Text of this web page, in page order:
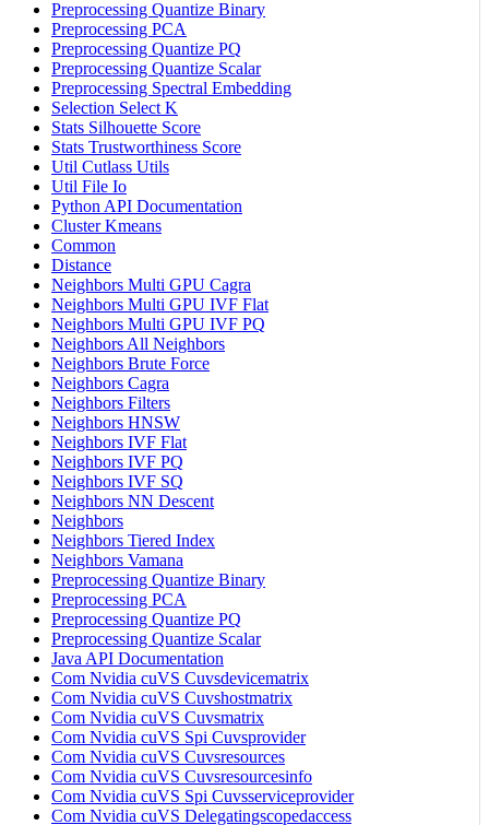
Preprocessing Quantize Binary
Preprocessing PCA
Preprocessing Quantize PQ
Preprocessing Quantize Scalar
Preprocessing Spectral Embedding
Selection Select K
Stats Silhouette Score
Stats Trustworthiness Score
Util Cutlass Utils
Util File Io
Python API Documentation
Cluster Kmeans
Common
Distance
Neighbors Multi GPU Cagra
Neighbors Multi GPU IVF Flat
Neighbors Multi GPU IVF PQ
Neighbors All Neighbors
Neighbors Brute Force
Neighbors Cagra
Neighbors Filters
Neighbors HNSW
Neighbors IVF Flat
Neighbors IVF PQ
Neighbors IVF SQ
Neighbors NN Descent
Neighbors
Neighbors Tiered Index
Neighbors Vamana
Preprocessing Quantize Binary
Preprocessing PCA
Preprocessing Quantize PQ
Preprocessing Quantize Scalar
Java API Documentation
Com Nvidia cuVS Cuvsdevicematrix
Com Nvidia cuVS Cuvshostmatrix
Com Nvidia cuVS Cuvsmatrix
Com Nvidia cuVS Spi Cuvsprovider
Com Nvidia cuVS Cuvsresources
Com Nvidia cuVS Cuvsresourcesinfo
Com Nvidia cuVS Spi Cuvsserviceprovider
Com Nvidia cuVS Delegatingscopedaccess